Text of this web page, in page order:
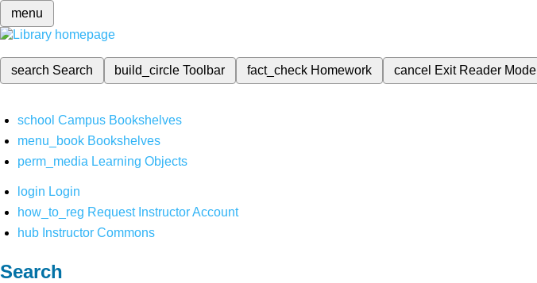
menu
search Search build_circleToolbar fact_check Homework cancel Exit Reader Mode
school Campus Bookshelves
menu_book Bookshelves
perm_media Learning Objects
login Login
how_to_reg Request Instructor Account
hub Instructor Commons
Search